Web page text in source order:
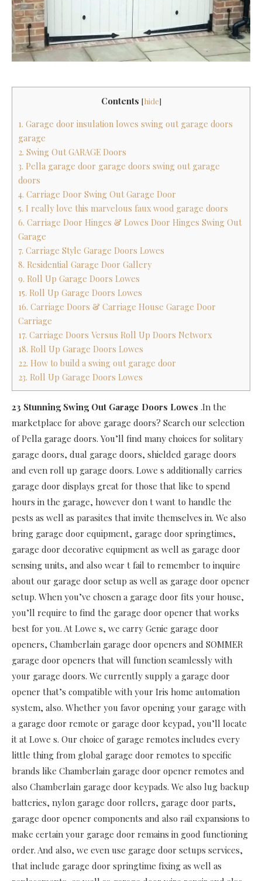
Contents [hide]
1. Garage door insulation lowes swing out garage doors
garage
2. Swing Out GARAGE Doors
3. Pella garage door garage doors swing out garage
doors
4. Carriage Door Swing Out Garage Door
5. I really love this marvelous faux wood garage doors
6. Carriage Door Hinges & Lowes Door Hinges Swing Out
Garage
7. Carriage Style Garage Doors Lowes
8. Residential Garage Door Gallery
9. Roll Up Garage Doors Lowes
15. Roll Up Garage Doors Lowes
16. Carriage Doors & Carriage House Garage Door
Carriage
17. Carriage Doors Versus Roll Up Doors Networx
18. Roll Up Garage Doors Lowes
22. How to build a swing out garage door
23. Roll Up Garage Doors Lowes
23 Stunning Swing Out Garage Doors Lowes .In the
marketplace for above garage doors? Search our selection
of Pella garage doors. You’ll find many choices for solitary
garage doors, dual garage doors, shielded garage doors
and even roll up garage doors. Lowe s additionally carries
garage door displays great for those that like to spend
hours in the garage, however don t want to handle the
pests as well as parasites that invite themselves in. We also
bring garage door equipment, garage door springtimes,
garage door decorative equipment as well as garage door
sensing units, and also wear t fail to remember to inquire
about our garage door setup as well as garage door opener
setup. When you’ve chosen a garage door fits your house,
you’ll require to find the garage door opener that works
best for you. At Lowe s, we carry Genie garage door
openers, Chamberlain garage door openers and SOMMER
garage door openers that will function seamlessly with
your garage doors. We currently supply a garage door
opener that’s compatible with your Iris home automation
system, also. Whether you favor opening your garage with
a garage door remote or garage door keypad, you’ll locate
it at Lowe s. Our choice of garage remotes includes every
little thing from global garage door remotes to specific
brands like Chamberlain garage door opener remotes and
also Chamberlain garage door keypads. We also lug backup
batteries, nylon garage door rollers, garage door parts,
garage door opener components and also rail expansions to
make certain your garage door remains in good functioning
order. And also, we even use garage door setups services,
that include garage door springtime fixing as well as